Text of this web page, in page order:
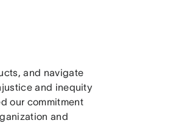
and navigate
and inequity
our commitment
and